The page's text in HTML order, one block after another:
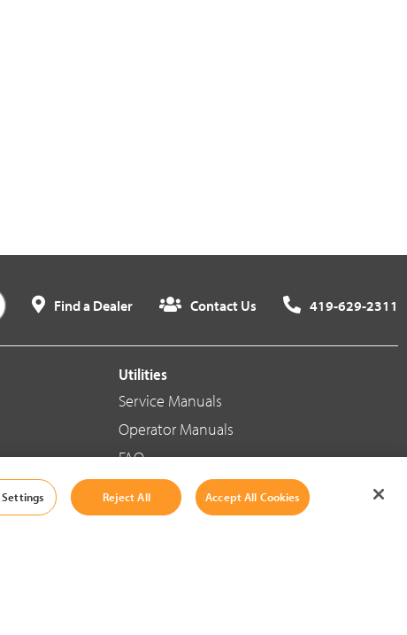
Find a Dealer Contact Us 419-629-2311
Utilities
Service Manuals
Operator Manuals
FAQ
Social Media
Reject All Accept All Cookies